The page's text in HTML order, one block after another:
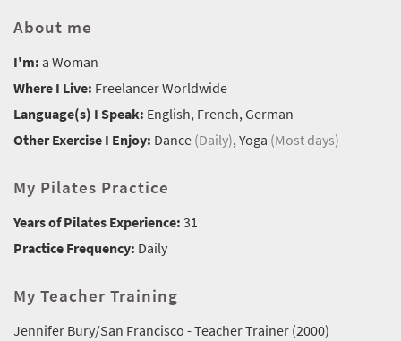
About me
I'm: a Woman
Where I Live: Freelancer Worldwide
Language(s) I Speak: English, French, German
Other Exercise I Enjoy: Dance (Daily), Yoga (Most days)
My Pilates Practice
Years of Pilates Experience: 31
Practice Frequency: Daily
My Teacher Training
Jennifer Bury/San Francisco - Teacher Trainer (2000)